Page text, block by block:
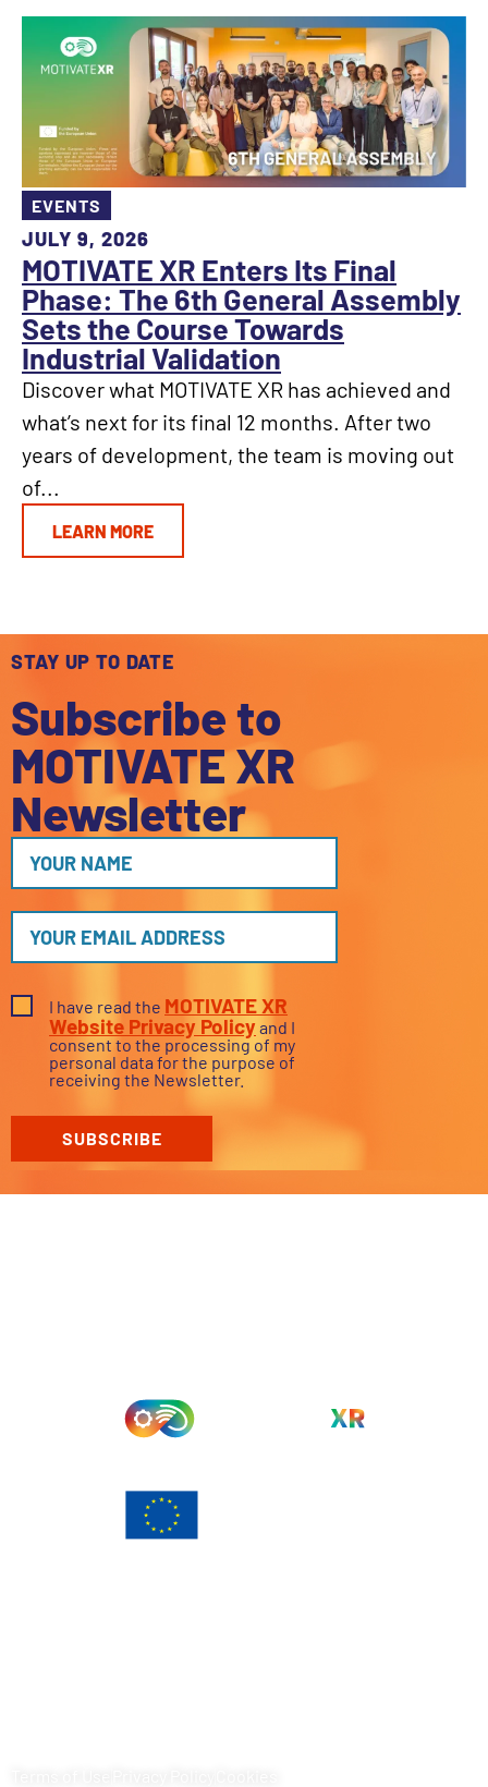
EVENTS
JULY 9, 2026
MOTIVATE XR Enters Its Final
Phase: The 6th General Assembly
Sets the Course Towards
Industrial Validation
Discover what MOTIVATE XR has achieved and
what’s next for its final 12 months. After two
years of development, the team is moving out
of...
LEARN MORE
STAY UP TO DATE
Subscribe to
MOTIVATE XR
Newsletter
I have read the MOTIVATE XR
Website Privacy Policy and I
consent to the processing of my
personal data for the purpose of
receiving the Newsletter.
SUBSCRIBE